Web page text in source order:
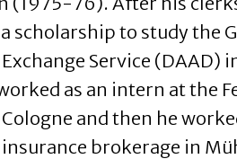
scholarship to study the
Service (DAAD)
as an intern at the
and then he
insurance brokerage in